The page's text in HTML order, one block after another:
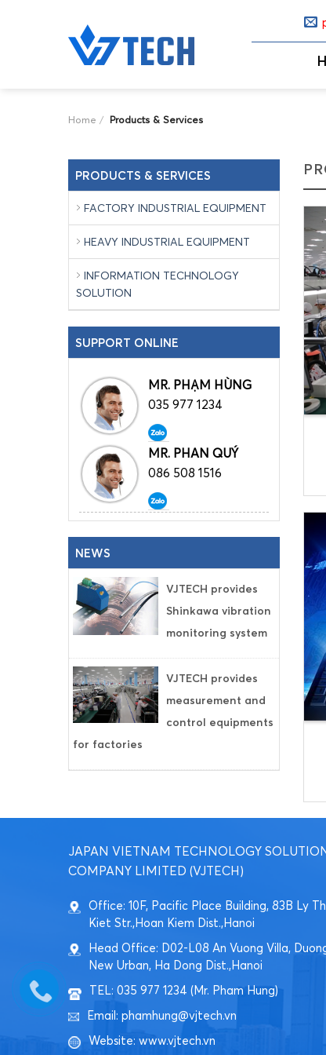
Home / Products & Services
PRODUCTS & SERVICES
FACTORY INDUSTRIAL EQUIPMENT
HEAVY INDUSTRIAL EQUIPMENT
INFORMATION TECHNOLOGY
SOLUTION
SUPPORT ONLINE
MR. PHẠM HÙNG
035 977 1234
MR. PHAN QUÝ
086 508 1516
NEWS
VJTECH provides
Shinkawa vibration
monitoring system
VJTECH provides
measurement and
control equipments
for factories
JAPAN VIETNAM TECHNOLOGY
COMPANY LIMITED (VJTECH)
Office: 10F, Pacific Place Building, 83B Ly
Kiet Str.,Hoan Kiem Dist.,Hanoi
Head Office: D02-L08 An Vuong Villa,
New Urban, Ha Dong Dist.,Hanoi
TEL: 035 977 1234 (Mr. Pham Hung)
Email: phamhung@vjtech.vn
Website: www.vjtech.vn